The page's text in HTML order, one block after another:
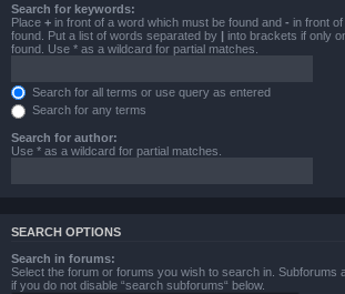
Search for keywords:
Place + in front of a word which must be found and - in front
found. Put a list of words separated by | into brackets if only
found. Use * as a wildcard for partial matches.
Search for all terms or use query as entered
Search for any terms
Search for author:
Use * as a wildcard for partial matches.
SEARCH OPTIONS
Search in forums:
Select the forum or forums you wish to search in. Subforums
if you do not disable “search subforums“ below.